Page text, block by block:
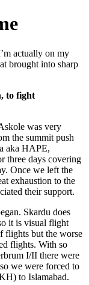
actually on my
brought into sharp
to fight
was very
the summit push
aka HAPE,
three days covering
Once we left the
exhaustion to the
their support.
Skardu does
it is visual flight
flights but the worse
flights. With so
I/II there were
we were forced to
to Islamabad.